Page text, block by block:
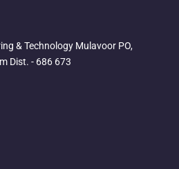
& Technology Mulavoor PO,
Dist. - 686 673